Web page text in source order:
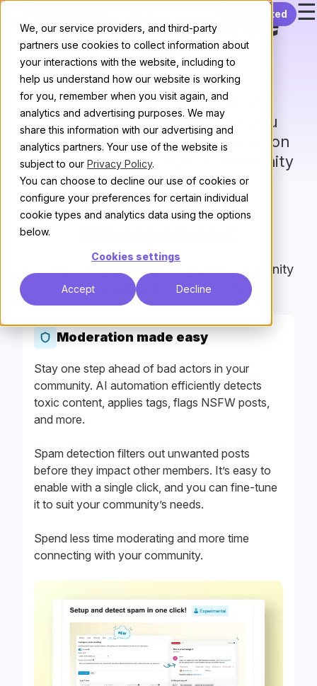
We, our service providers, and third-party
partners use cookies to collect information about
your interactions with the website, including to
help us understand how our website is working
for you, remember when you visit again, and
analytics and advertising purposes. We may
share this information with our advertising and
analytics partners. Your use of the website is
subject to our Privacy Policy.
You can choose to decline our use of cookies or
configure your preferences for certain individual
cookie types and analytics data using the options
below.
Cookies settings
Accept Decline
Get started ☰
Meet Discourse
AI
Your community management
assistant – Designed to save you
time and effort, so you can focus on
what matters most—your community
Moderation &
Discourse AI helps you keep your community
safe, organized, and productive
Moderation made easy
Stay one step ahead of bad actors in your
community. AI automation efficiently detects
toxic content, applies tags, flags NSFW posts,
and more.
Spam detection filters out unwanted posts
before they impact other members. It’s easy to
enable with a single click, and you can fine-tune
it to suit your community’s needs.
Spend less time moderating and more time
connecting with your community.